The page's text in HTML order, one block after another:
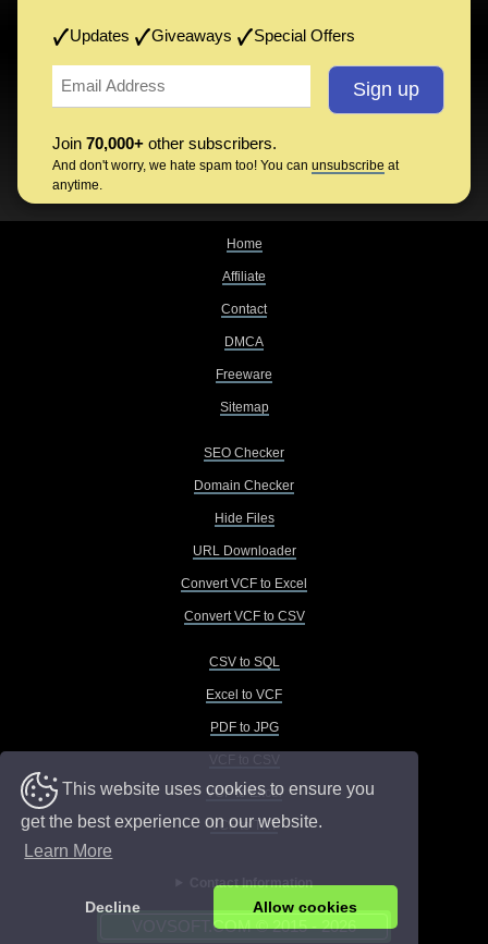
This website uses cookies to ensure you
get the best experience on our website.
Learn More
Decline Allow cookies
Updates Giveaways Special Offers
Join 70,000+ other subscribers.
And don't worry, we hate spam too! You can unsubscribe at
anytime.
Home
Affiliate
Contact
DMCA
Freeware
Sitemap
SEO Checker
Domain Checker
Hide Files
URL Downloader
Convert VCF to Excel
Convert VCF to CSV
CSV to SQL
Excel to VCF
PDF to JPG
VCF to Excel
VCF to TXT
Contact Information
VOVSOFT.COM © 2015 - 2026